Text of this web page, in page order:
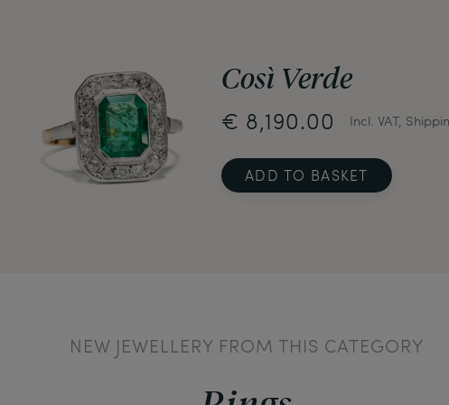
Così Verde
€ 8,190.00 Incl. VAT,
ADD TO BASKET
NEW JEWELLERY FROM THIS CATEGORY